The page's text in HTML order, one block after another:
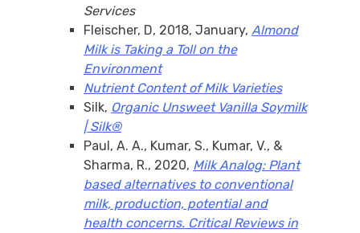
Services
Fleischer, D, 2018, January, Almond
Milk is Taking a Toll on the
Environment
Nutrient Content of Milk Varieties
Silk, Organic Unsweet Vanilla Soymilk
| Silk®
Paul, A. A., Kumar, S., Kumar, V., &
Sharma, R., 2020, Milk Analog: Plant
based alternatives to conventional
milk, production, potential and
health concerns. Critical Reviews in